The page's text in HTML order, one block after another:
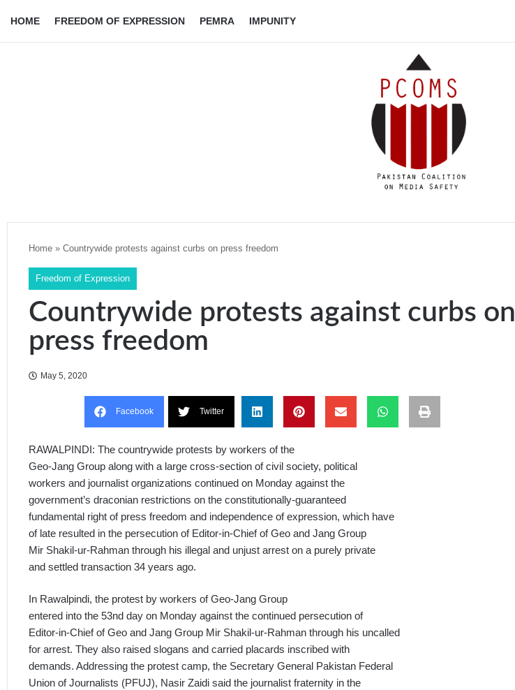
HOME FREEDOM OF EXPRESSION PEMRA IMPUNITY
Home » Countrywide protests against curbs on press freedom
Freedom of Expression
Countrywide protests against curbs on
press freedom
May 5, 2020
Facebook Twitter
RAWALPINDI: The countrywide protests by workers of the
Geo-Jang Group along with a large cross-section of civil society, political
workers and journalist organizations continued on Monday against the
government’s draconian restrictions on the constitutionally-guaranteed
fundamental right of press freedom and independence of expression, which have
of late resulted in the persecution of Editor-in-Chief of Geo and Jang Group
Mir Shakil-ur-Rahman through his illegal and unjust arrest on a purely private
and settled transaction 34 years ago.
In Rawalpindi, the protest by workers of Geo-Jang Group
entered into the 53nd day on Monday against the continued persecution of
Editor-in-Chief of Geo and Jang Group Mir Shakil-ur-Rahman through his uncalled
for arrest. They also raised slogans and carried placards inscribed with
demands. Addressing the protest camp, the Secretary General Pakistan Federal
Union of Journalists (PFUJ), Nasir Zaidi said the journalist fraternity in the